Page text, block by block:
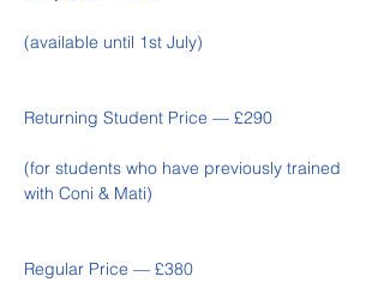
(available until 1st July)
Returning Student Price — £290
(for students who have previously trained
with Coni & Mati)
Regular Price — £380